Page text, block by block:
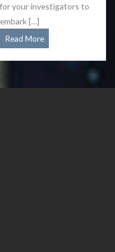
for your investigators to
embark […]
Read MoreMake